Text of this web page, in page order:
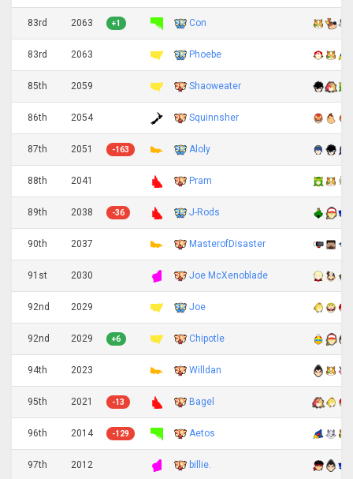
83rd 2063 +1 Con
83rd 2063 Phoebe
85th 2059 Shaoweater
86th 2054 Squinnsher
87th 2051 -163 Aloly
88th 2041 Pram
89th 2038 -36 J-Rods
90th 2037 MasterofDisaster
91st 2030 Joe McXenoblade
92nd 2029 Joe
92nd 2029 +6 Chipotle
94th 2023 Willdan
95th 2021 -13 Bagel
96th 2014 -129 Aetos
97th 2012 billie.